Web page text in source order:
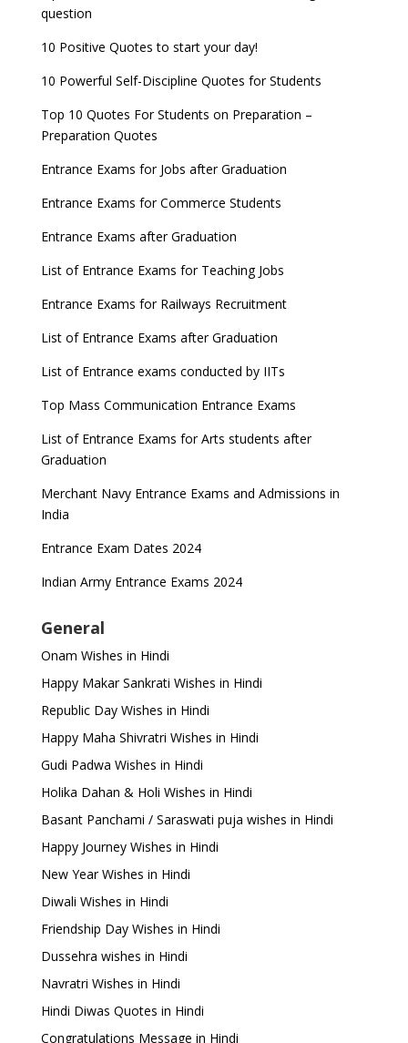
question
10 Positive Quotes to start your day!
10 Powerful Self-Discipline Quotes for Students
Top 10 Quotes For Students on Preparation –
Preparation Quotes
Entrance Exams for Jobs after Graduation
Entrance Exams for Commerce Students
Entrance Exams after Graduation
List of Entrance Exams for Teaching Jobs
Entrance Exams for Railways Recruitment
List of Entrance Exams after Graduation
List of Entrance exams conducted by IITs
Top Mass Communication Entrance Exams
List of Entrance Exams for Arts students after
Graduation
Merchant Navy Entrance Exams and Admissions in
India
Entrance Exam Dates 2024
Indian Army Entrance Exams 2024
General
Onam Wishes in Hindi
Happy Makar Sankrati Wishes in Hindi
Republic Day Wishes in Hindi
Happy Maha Shivratri Wishes in Hindi
Gudi Padwa Wishes in Hindi
Holika Dahan & Holi Wishes in Hindi
Basant Panchami / Saraswati puja wishes in Hindi
Happy Journey Wishes in Hindi
New Year Wishes in Hindi
Diwali Wishes in Hindi
Friendship Day Wishes in Hindi
Dussehra wishes in Hindi
Navratri Wishes in Hindi
Hindi Diwas Quotes in Hindi
Congratulations Message in Hindi